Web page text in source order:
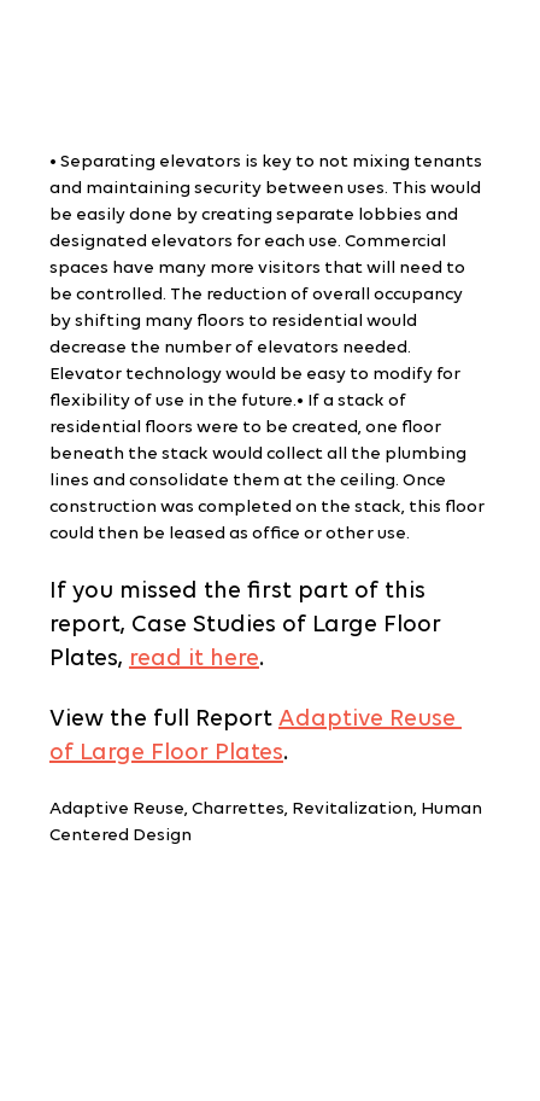
• Separating elevators is key to not mixing tenants
and maintaining security between uses. This would
be easily done by creating separate lobbies and
designated elevators for each use. Commercial
spaces have many more visitors that will need to
be controlled. The reduction of overall occupancy
by shifting many floors to residential would
decrease the number of elevators needed.
Elevator technology would be easy to modify for
flexibility of use in the future.• If a stack of
residential floors were to be created, one floor
beneath the stack would collect all the plumbing
lines and consolidate them at the ceiling. Once
construction was completed on the stack, this floor
could then be leased as office or other use.
If you missed the first part of this
report, Case Studies of Large Floor
Plates, read it here.
View the full Report Adaptive Reuse
of Large Floor Plates.
Adaptive Reuse, Charrettes, Revitalization, Human
Centered Design